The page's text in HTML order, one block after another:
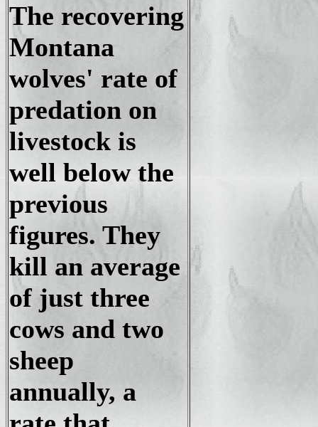
The recovering
Montana
wolves' rate of
predation on
livestock is
well below the
previous
figures. They
kill an average
of just three
cows and two
sheep
annually, a